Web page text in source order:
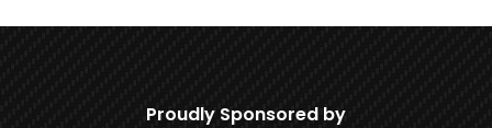
Proudly Sponsored by